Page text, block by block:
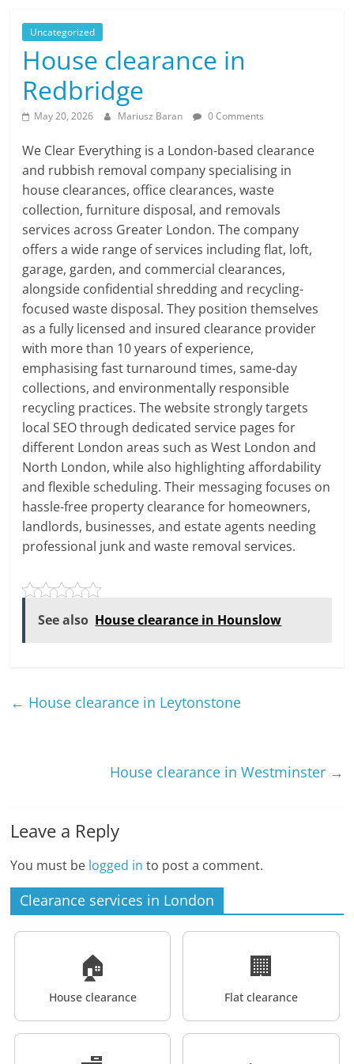
Uncategorized
House clearance in
Redbridge
May 20, 2026 Mariusz Baran 0 Comments
We Clear Everything is a London-based clearance
and rubbish removal company specialising in
house clearances, office clearances, waste
collection, furniture disposal, and removals
services across Greater London. The company
offers a wide range of services including flat, loft,
garage, garden, and commercial clearances,
alongside confidential shredding and recycling-
focused waste disposal. They position themselves
as a fully licensed and insured clearance provider
with more than 10 years of experience,
emphasising fast turnaround times, same-day
collections, and environmentally responsible
recycling practices. The website strongly targets
local SEO through dedicated service pages for
different London areas such as West London and
North London, while also highlighting affordability
and flexible scheduling. Their messaging focuses on
hassle-free property clearance for homeowners,
landlords, businesses, and estate agents needing
professional junk and waste removal services.
See also House clearance in Hounslow
← House clearance in Leytonstone
House clearance in Westminster →
Leave a Reply
You must be logged in to post a comment.
Clearance services in London
🏠
House clearance
🏢
Flat clearance